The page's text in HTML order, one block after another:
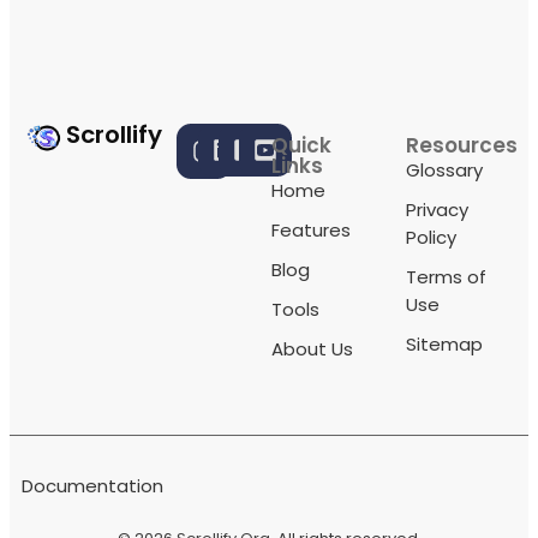
Scrollify Quick
Links
Home
Features
Blog
Tools
About Us
Resources
Glossary
Privacy
Policy
Terms of
Use
Sitemap
Documentation